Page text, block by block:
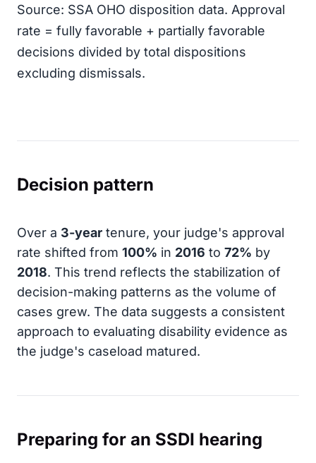
Source: SSA OHO disposition data. Approval
rate = fully favorable + partially favorable
decisions divided by total dispositions
excluding dismissals.
Decision pattern
Over a 3-year tenure, your judge's approval
rate shifted from 100% in 2016 to 72% by
2018. This trend reflects the stabilization of
decision-making patterns as the volume of
cases grew. The data suggests a consistent
approach to evaluating disability evidence as
the judge's caseload matured.
Preparing for an SSDI hearing